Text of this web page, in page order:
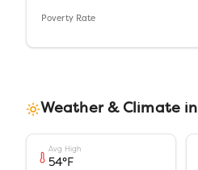
Poverty Rate
Weather & Climate in
Avg High
54°F